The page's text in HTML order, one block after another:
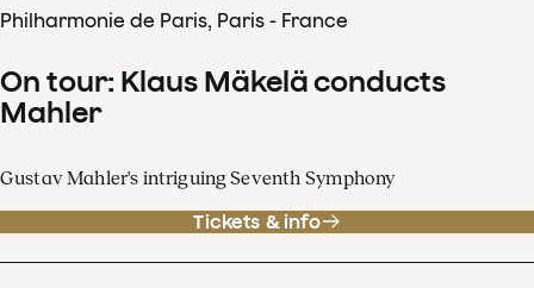
Philharmonie de Paris, Paris - France
On tour: Klaus Mäkelä conducts
Mahler
Gustav Mahler's intriguing Seventh Symphony
Tickets & info